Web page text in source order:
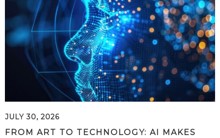
JULY 30, 2026
FROM ART TO TECHNOLOGY: AI MAKES